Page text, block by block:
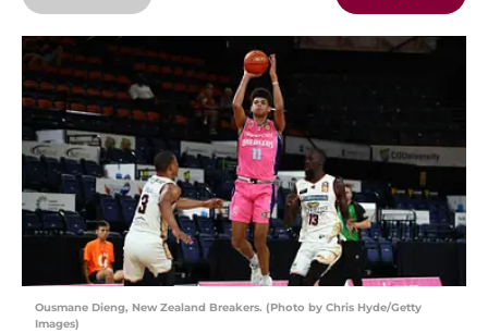
Ousmane Dieng, New Zealand Breakers. (Photo by Chris Hyde/Getty
Images)